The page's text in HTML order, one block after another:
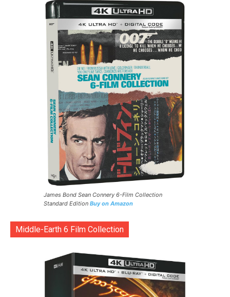
James Bond Sean Connery 6-Film Collection
Standard Edition Buy on Amazon
Middle-Earth 6 Film Collection